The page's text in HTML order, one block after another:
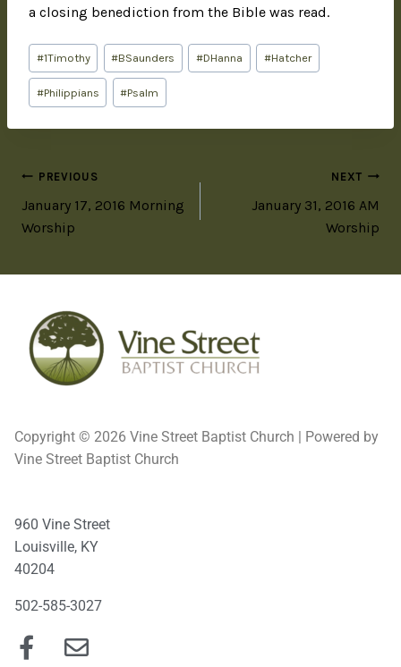
a closing benediction from the Bible was read.
#1Timothy #BSaunders #DHanna #Hatcher
#Philippians #Psalm
PREVIOUS
January 17, 2016 Morning
Worship
NEXT
January 31, 2016 AM
Worship
Copyright © 2026 Vine Street Baptist Church | Powered by
Vine Street Baptist Church
960 Vine Street
Louisville, KY
40204
502-585-3027